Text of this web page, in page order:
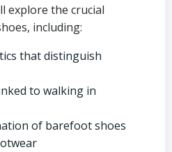
explore the crucial
including:
that distinguish
to walking in
of barefoot shoes